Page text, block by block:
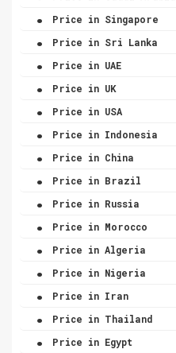
. Price in Singapore
. Price in Sri Lanka
. Price in UAE
. Price in UK
. Price in USA
. Price in Indonesia
. Price in China
. Price in Brazil
. Price in Russia
. Price in Morocco
. Price in Algeria
. Price in Nigeria
. Price in Iran
. Price in Thailand
. Price in Egypt